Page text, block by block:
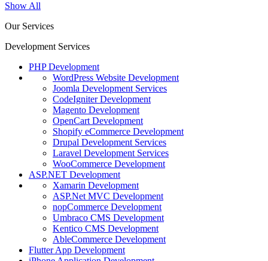
Show All
Our Services
Development Services
PHP Development
WordPress Website Development
Joomla Development Services
CodeIgniter Development
Magento Development
OpenCart Development
Shopify eCommerce Development
Drupal Development Services
Laravel Development Services
WooCommerce Development
ASP.NET Development
Xamarin Development
ASP.Net MVC Development
nopCommerce Development
Umbraco CMS Development
Kentico CMS Development
AbleCommerce Development
Flutter App Development